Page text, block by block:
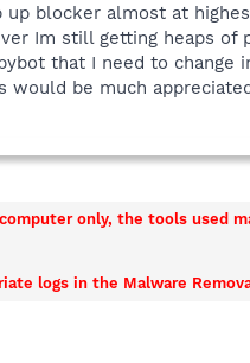
blocker almost at
Im still getting heaps of
that I need to
would be much
only, the tools used
logs in the Malware